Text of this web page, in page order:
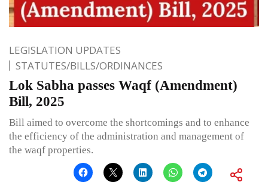
LEGISLATION UPDATES
STATUTES/BILLS/ORDINANCES
Lok Sabha passes Waqf (Amendment)
Bill, 2025
Bill aimed to overcome the shortcomings and to enhance
the efficiency of the administration and management of
the waqf properties.